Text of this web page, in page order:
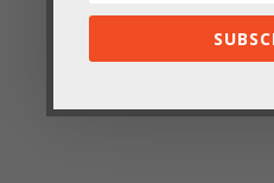
for the next time I comment.